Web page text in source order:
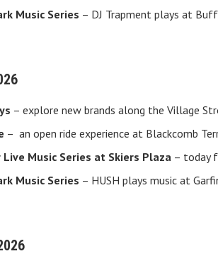
Music Series – DJ Trapment plays at
– explore new brands along the Village
– an open ride experience at Blackcomb
Music Series at Skiers Plaza – today
Music Series – HUSH plays music at